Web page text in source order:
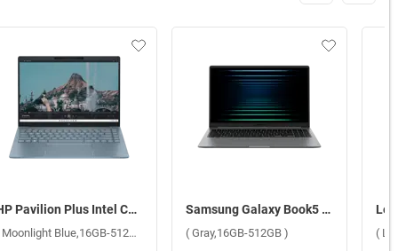
HP Pavilion Plus Intel Core Ultra 5 Windows 11 Home Laptop, 14-ew1082TU ( Moonlight Blue,16GB-512GB )
( Moonlight Blue,16GB-512GB )
Samsung Galaxy Book5 Intel Core Ultra 5 225U Windows 11 Home Laptop, NP750XHD-KD1IN ( Gray,16GB-512GB )
( Gray,16GB-512GB ) (